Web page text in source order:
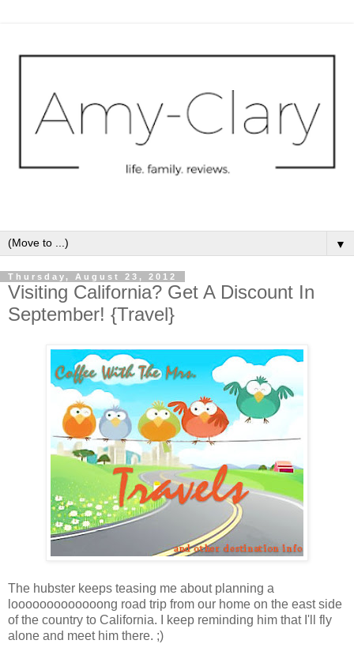
▼
Thursday, August 23, 2012
Visiting California? Get A Discount In
September! {Travel}
The hubster keeps teasing me about planning a
looooooooooooong road trip from our home on the east side
of the country to California. I keep reminding him that I'll fly
alone and meet him there. ;)